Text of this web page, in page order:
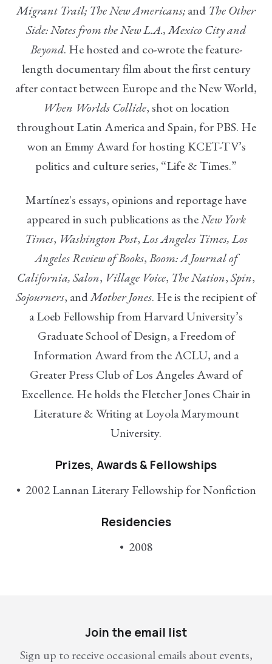
Migrant Trail; The New Americans;and The Other
Side: Notes from the New L.A., Mexico City and
Beyond. He hosted and co-wrote the feature-
length documentary film about the first century
after contact between Europe and the New World,
When Worlds Collide, shot on location
throughout Latin America and Spain, for PBS. He
won an Emmy Award for hosting KCET-TV’s
politics and culture series, “Life & Times.”
Martínez's essays, opinions and reportage have
appeared in such publications as theNew York
Times, Washington Post,Los Angeles Times, Los
Angeles Review of Books,Boom: A Journal of
California,Salon, Village Voice, The Nation,Spin,
Sojourners, andMother Jones. He is the recipient of
a Loeb Fellowship from Harvard University’s
Graduate School of Design, a Freedom of
Information Award from the ACLU, and a
Greater Press Club of Los Angeles Award of
Excellence. He holds the Fletcher Jones Chair in
Literature & Writing at Loyola Marymount
University.
Prizes, Awards & Fellowships
2002 Lannan Literary Fellowship for Nonfiction
Residencies
2008
Join the email list
Sign up to receive occasional emails about events,